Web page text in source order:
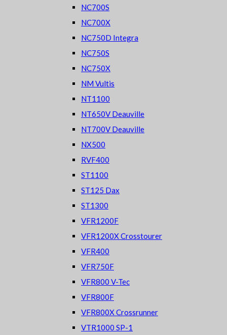
NC700S
NC700X
NC750D Integra
NC750S
NC750X
NM Vultis
NT1100
NT650V Deauville
NT700V Deauville
NX500
RVF400
ST1100
ST125 Dax
ST1300
VFR1200F
VFR1200X Crosstourer
VFR400
VFR750F
VFR800 V-Tec
VFR800F
VFR800X Crossrunner
VTR1000 SP-1